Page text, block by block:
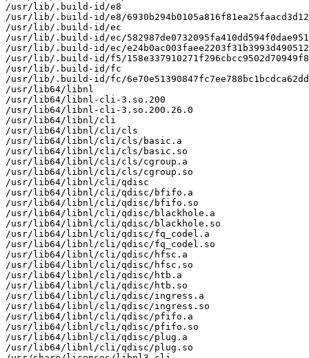
/usr/lib/.build-id/e8
/usr/lib/.build-id/e8/
/usr/lib/.build-id/ec
/usr/lib/.build-id/ec/
/usr/lib/.build-id/ec/
/usr/lib/.build-id/f5/
/usr/lib/.build-id/fc
/usr/lib/.build-id/fc/
/usr/lib64/libnl
/usr/lib64/libnl-cli-3.so.200
/usr/lib64/libnl-cli-3.so.200.26.0
/usr/lib64/libnl/cli
/usr/lib64/libnl/cli/cls
/usr/lib64/libnl/cli/cls/basic.a
/usr/lib64/libnl/cli/cls/basic.so
/usr/lib64/libnl/cli/cls/cgroup.a
/usr/lib64/libnl/cli/cls/cgroup.so
/usr/lib64/libnl/cli/qdisc
/usr/lib64/libnl/cli/qdisc/bfifo.a
/usr/lib64/libnl/cli/qdisc/bfifo.so
/usr/lib64/libnl/cli/qdisc/blackhole.a
/usr/lib64/libnl/cli/qdisc/blackhole.so
/usr/lib64/libnl/cli/qdisc/fq_codel.a
/usr/lib64/libnl/cli/qdisc/fq_codel.so
/usr/lib64/libnl/cli/qdisc/hfsc.a
/usr/lib64/libnl/cli/qdisc/hfsc.so
/usr/lib64/libnl/cli/qdisc/htb.a
/usr/lib64/libnl/cli/qdisc/htb.so
/usr/lib64/libnl/cli/qdisc/ingress.a
/usr/lib64/libnl/cli/qdisc/ingress.so
/usr/lib64/libnl/cli/qdisc/pfifo.a
/usr/lib64/libnl/cli/qdisc/pfifo.so
/usr/lib64/libnl/cli/qdisc/plug.a
/usr/lib64/libnl/cli/qdisc/plug.so